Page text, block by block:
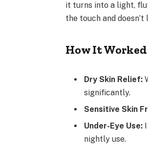
it turns into a light,
the touch and
How It
Dry Skin Relief:
significantly.
Sensitive Skin
Under-Eye Use:
nightly use.